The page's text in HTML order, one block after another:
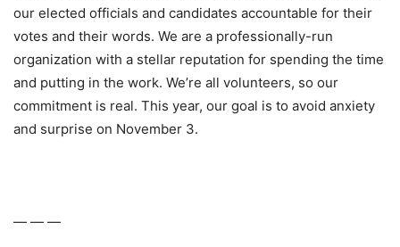
our elected officials and candidates accountable for their
votes and their words. We are a professionally-run
organization with a stellar reputation for spending the time
and putting in the work. We’re all volunteers, so our
commitment is real. This year, our goal is to avoid anxiety
and surprise on November 3.
— — —